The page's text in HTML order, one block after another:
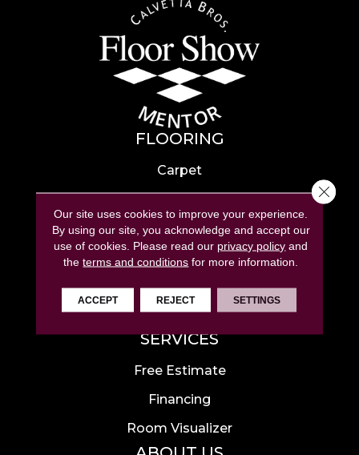
FLOORING
Carpet
Hardwood
Laminate
Tile
Luxury Vinyl
Area Rugs
SERVICES
Free Estimate
Financing
Room Visualizer
Our site uses cookies to improve your experience.
By using our site, you acknowledge and accept our
use of cookies. Please read our privacy policy and
theterms and conditions for more information.
ACCEPT REJECT SETTINGS
Close